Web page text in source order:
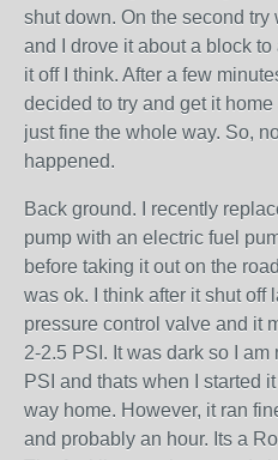
shut down. On the second try
and I drove it about a block
it off I think. After a few
decided to try and get it
just fine the whole way. So,
happened.
Back ground. I recently
pump with an electric fuel
before taking it out on the
was ok. I think after it shut off
pressure control valve and it
2-2.5 PSI. It was dark so I
PSI and thats when I started
way home. However, it ran
and probably an hour. Its a